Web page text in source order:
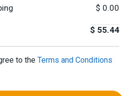
$ 0.00
$ 55.44
to the Terms and Conditions